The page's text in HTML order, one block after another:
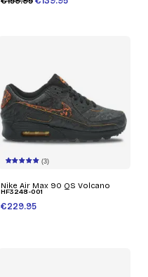
(3)
Nike Air Max 90 QS Volcano
HF3248-001
€229.95